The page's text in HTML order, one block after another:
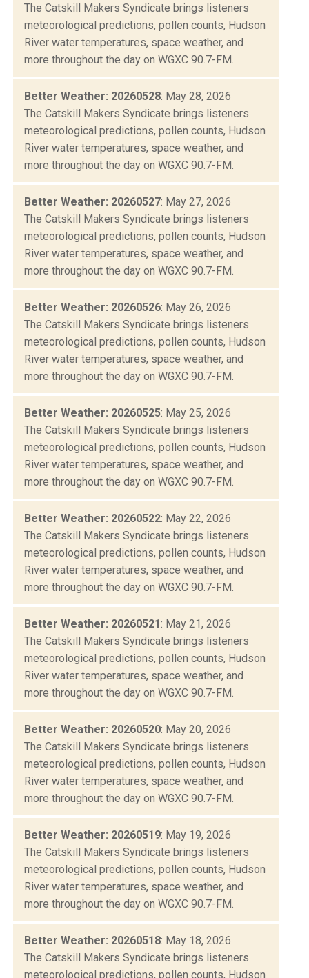
The Catskill Makers Syndicate brings listeners
meteorological predictions, pollen counts, Hudson
River water temperatures, space weather, and
more throughout the day on WGXC 90.7-FM.
Better Weather: 20260528: May 28, 2026
The Catskill Makers Syndicate brings listeners
meteorological predictions, pollen counts, Hudson
River water temperatures, space weather, and
more throughout the day on WGXC 90.7-FM.
Better Weather: 20260527: May 27, 2026
The Catskill Makers Syndicate brings listeners
meteorological predictions, pollen counts, Hudson
River water temperatures, space weather, and
more throughout the day on WGXC 90.7-FM.
Better Weather: 20260526: May 26, 2026
The Catskill Makers Syndicate brings listeners
meteorological predictions, pollen counts, Hudson
River water temperatures, space weather, and
more throughout the day on WGXC 90.7-FM.
Better Weather: 20260525: May 25, 2026
The Catskill Makers Syndicate brings listeners
meteorological predictions, pollen counts, Hudson
River water temperatures, space weather, and
more throughout the day on WGXC 90.7-FM.
Better Weather: 20260522: May 22, 2026
The Catskill Makers Syndicate brings listeners
meteorological predictions, pollen counts, Hudson
River water temperatures, space weather, and
more throughout the day on WGXC 90.7-FM.
Better Weather: 20260521: May 21, 2026
The Catskill Makers Syndicate brings listeners
meteorological predictions, pollen counts, Hudson
River water temperatures, space weather, and
more throughout the day on WGXC 90.7-FM.
Better Weather: 20260520: May 20, 2026
The Catskill Makers Syndicate brings listeners
meteorological predictions, pollen counts, Hudson
River water temperatures, space weather, and
more throughout the day on WGXC 90.7-FM.
Better Weather: 20260519: May 19, 2026
The Catskill Makers Syndicate brings listeners
meteorological predictions, pollen counts, Hudson
River water temperatures, space weather, and
more throughout the day on WGXC 90.7-FM.
Better Weather: 20260518: May 18, 2026
The Catskill Makers Syndicate brings listeners
meteorological predictions, pollen counts, Hudson